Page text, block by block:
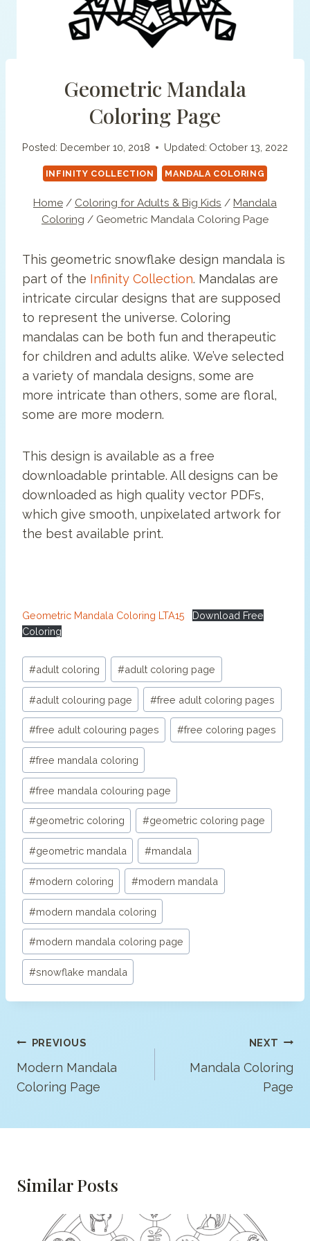
Geometric Mandala
Coloring Page
Posted: December 10, 2018 Updated: October 13, 2022
INFINITY COLLECTION MANDALA COLORING
Home / Coloring for Adults & Big Kids / Mandala
Coloring / Geometric Mandala Coloring Page
This geometric snowflake design mandala is
part of the Infinity Collection. Mandalas are
intricate circular designs that are supposed
to represent the universe. Coloring
mandalas can be both fun and therapeutic
for children and adults alike. We’ve selected
a variety of mandala designs, some are
more intricate than others, some are floral,
some are more modern.
This design is available as a free
downloadable printable. All designs can be
downloaded as high quality vector PDFs,
which give smooth, unpixelated artwork for
the best available print.
Geometric Mandala Coloring LTA15
Download Free
Coloring
Post
Tags:
#adult coloring #adult coloring page
#adult colouring page #free adult coloring pages
#free adult colouring pages #free coloring pages
#free mandala coloring
#free mandala colouring page
#geometric coloring #geometric coloring page
#geometric mandala #mandala
#modern coloring #modern mandala
#modern mandala coloring
#modern mandala coloring page
#snowflake mandala
Post
Navigation
PREVIOUS
Modern Mandala
Coloring Page
NEXT
Mandala Coloring
Page
Similar Posts